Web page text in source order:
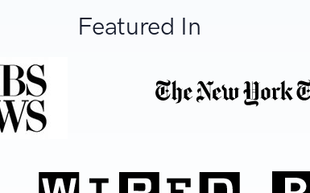
Featured In